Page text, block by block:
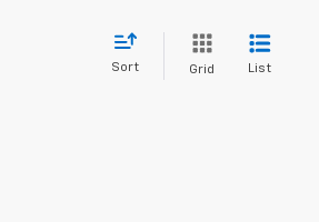
Sort Grid List